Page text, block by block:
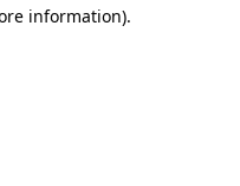
information).